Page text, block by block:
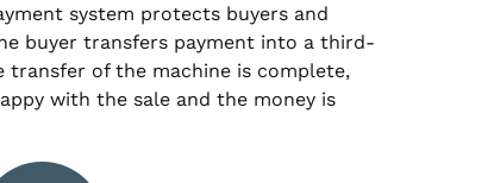
system protects buyers and
buyer transfers payment into a third-
transfer of the machine is complete,
with the sale and the money is